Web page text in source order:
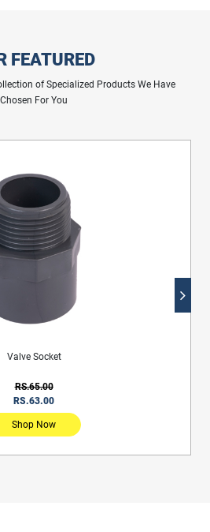
FEATURED
of Specialized Products We Have
Chosen For You
Bend With Rubber Ring
RS.2,860.00
RS.2,781.00
Shop Now